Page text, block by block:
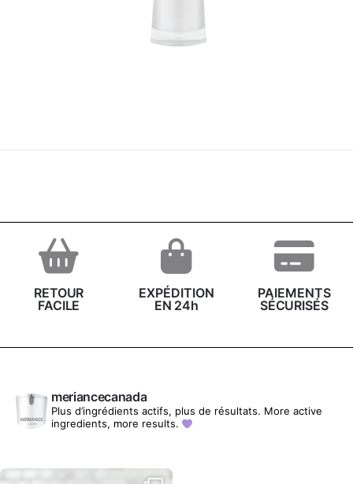
RETOUR
FACILE
EXPÉDITION
EN 24h
PAIEMENTS
SÉCURISÉS
meriancecanada
Plus d’ingrédients actifs, plus de résultats. More active
ingredients, more results.